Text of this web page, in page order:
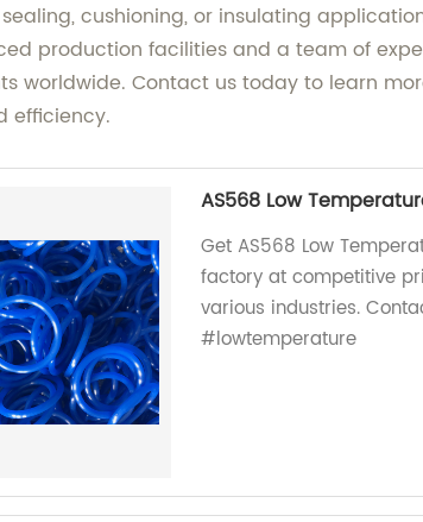
cushioning, or insulating
production facilities and a team of
worldwide. Contact us today to learn
efficiency.
AS568 Low
Get AS568 Low
factory at competitive
various industries.
#lowtemperature